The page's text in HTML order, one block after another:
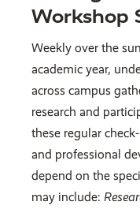
Workshop
Weekly over the
academic year,
across campus
research and
these regular
and professional
depend on the
may include: